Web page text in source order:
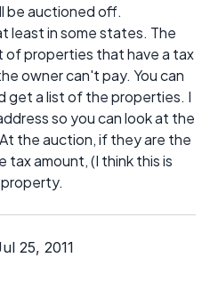
be auctioned off.
least in some states. The
of properties that have a tax
owner can't pay. You can
get a list of the properties. I
so you can look at the
the auction, if they are the
amount, (I think this is
25, 2011